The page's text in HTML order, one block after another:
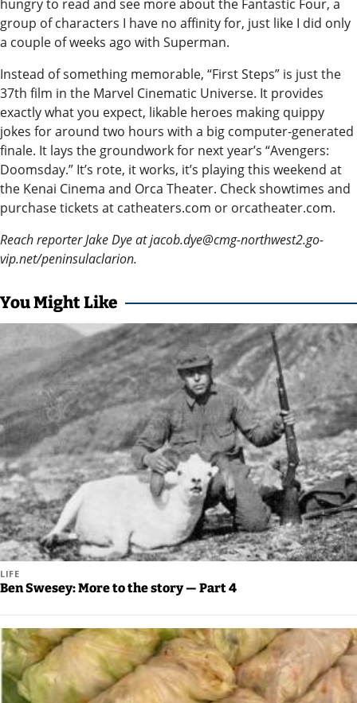
Legal
Notices
Place
a
Legal
Notice
Weather
Services
Us
Contact
Us
Careers
Carrier
Application
Submission
Forms
hungry to read and see more about the Fantastic Four, a
group of characters I have no affinity for, just like I did only
a couple of weeks ago with Superman.
Instead of something memorable, “First Steps” is just the
37th film in the Marvel Cinematic Universe. It provides
exactly what you expect, likable heroes making quippy
jokes for around two hours with a big computer-generated
finale. It lays the groundwork for next year’s “Avengers:
Doomsday.” It’s rote, it works, it’s playing this weekend at
the Kenai Cinema and Orca Theater. Check showtimes and
purchase tickets at catheaters.com or orcatheater.com.
Reach reporter Jake Dye at jacob.dye@cmg-northwest2.go-
vip.net/peninsulaclarion.
You Might Like
LIFE
Ben Swesey: More to the story — Part 4